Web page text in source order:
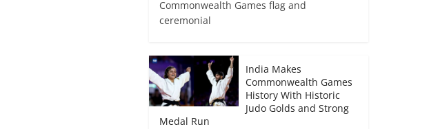
Commonwealth Games flag and
ceremonial
India Makes
Commonwealth Games
History With Historic
Judo Golds and Strong
Medal Run